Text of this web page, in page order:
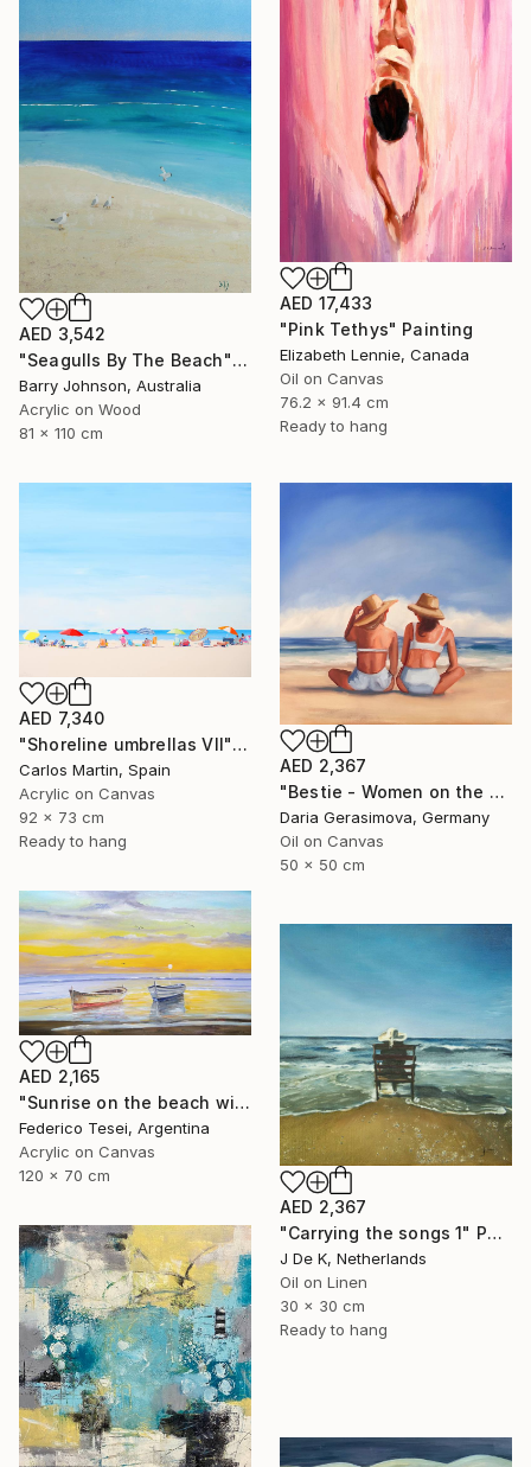
AED 3,542
"Seagulls By The Beach" Painting
Barry Johnson, Australia
Acrylic on Wood
81 x 110 cm
AED 17,433
"Pink Tethys" Painting
Elizabeth Lennie, Canada
Oil on Canvas
76.2 x 91.4 cm
Ready to hang
AED 2,367
"Bestie - Women on the Beach" Painting
Daria Gerasimova, Germany
Oil on Canvas
50 x 50 cm
AED 7,340
"Shoreline umbrellas VII" Painting
Carlos Martin, Spain
Acrylic on Canvas
92 x 73 cm
Ready to hang
AED 2,165
"Sunrise on the beach with two boats" Painting
Federico Tesei, Argentina
Acrylic on Canvas
120 x 70 cm
AED 2,367
"Carrying the songs 1" Painting
J De K, Netherlands
Oil on Linen
30 x 30 cm
Ready to hang